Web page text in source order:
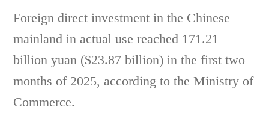
Foreign direct investment in the Chinese
mainland in actual use reached 171.21
billion yuan ($23.87 billion) in the first two
months of 2025, according to the Ministry of
Commerce.